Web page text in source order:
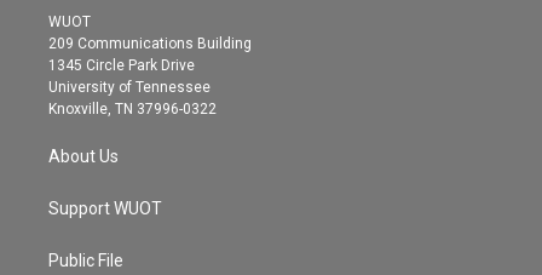
t
e
r
g
r
a
m
o
WUOT
209 Communications Building
1345 Circle Park Drive
University of Tennessee
Knoxville, TN 37996-0322
About Us
Support WUOT
Public File